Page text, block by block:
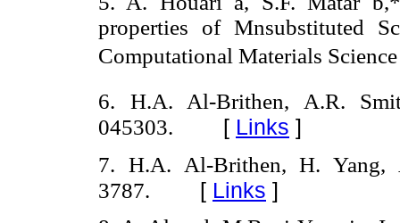
properties of Mnsubstituted
Computational Materials
6. H.A. Al-Brithen, A.R.
045303. [ Links ]
7. H.A. Al-Brithen, H.
3787. [ Links ]